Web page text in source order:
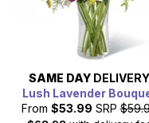
SAME DAY DELIVERY
Lush Lavender
From $53.99 SRP